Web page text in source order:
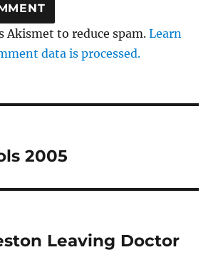
Akismet to reduce spam.Learn
data is processed.
2005
Leaving Doctor